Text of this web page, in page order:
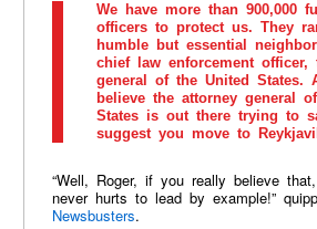
We have more than 900,000
officers to protect us. They
humble but essential
chief law enforcement officer,
general of the United States.
believe the attorney general
States is out there trying to
suggest you move to
“Well, Roger, if you really believe
never hurts to lead by example!”
Newsbusters.